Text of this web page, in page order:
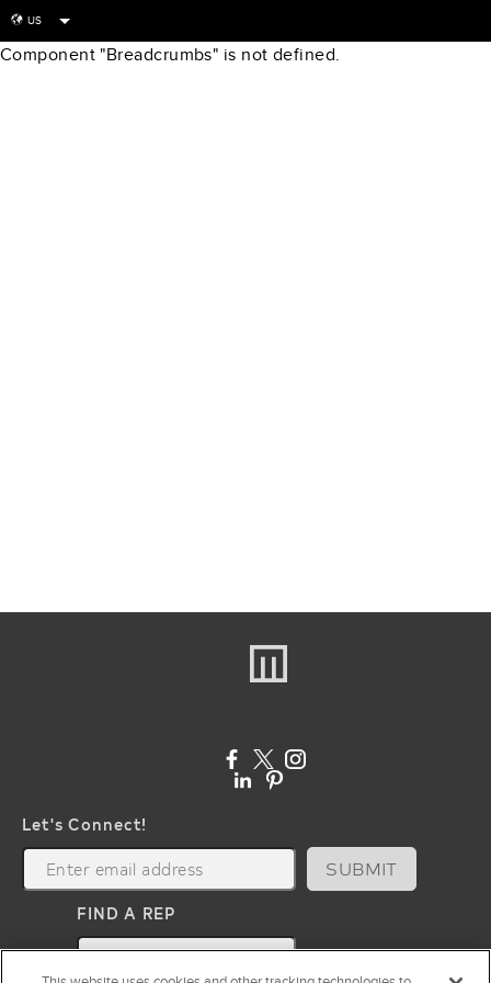
globe US
Component "Breadcrumbs" is not defined.
Let's Connect!
SUBMIT
FIND A REP